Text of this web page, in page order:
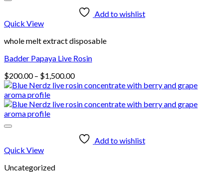
through
$1,500.00Add to wishlist
Quick View
whole melt extract disposable
Badder Papaya Live Rosin
$200.00 – $1,500.00Price
range:
through
Add to wishlist
Quick View
Uncategorized